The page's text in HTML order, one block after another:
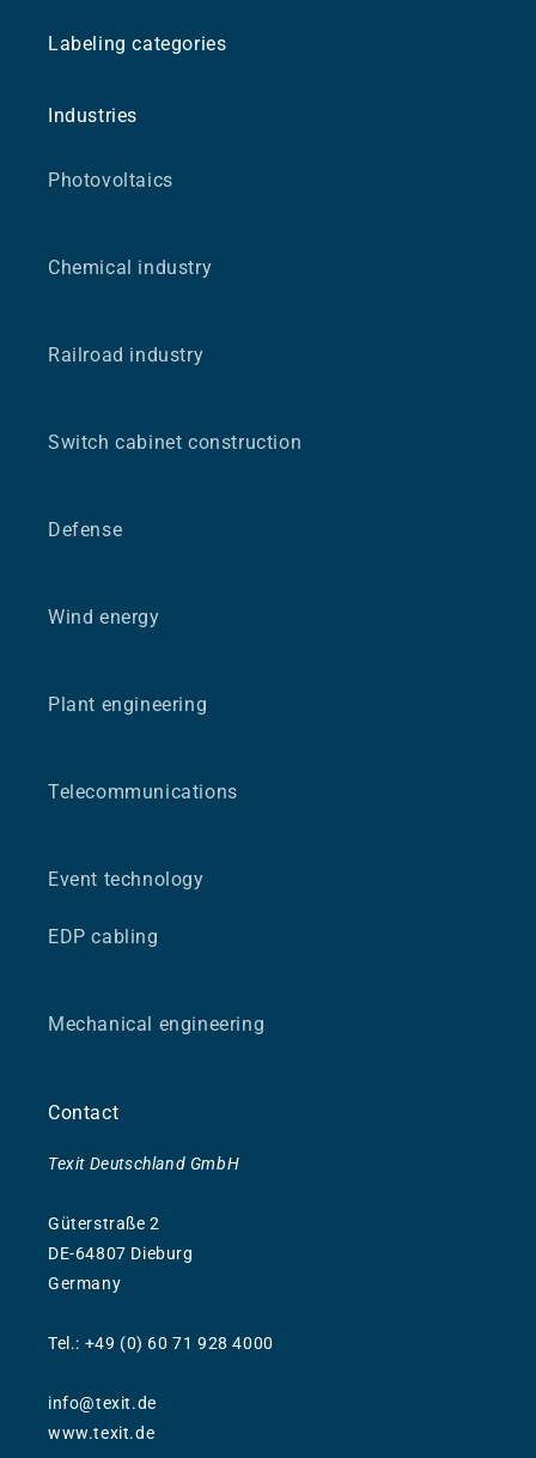
Labeling categories
Industries
Photovoltaics
Chemical industry
Railroad industry
Switch cabinet construction
Defense
Wind energy
Plant engineering
Telecommunications
Event technology
EDP cabling
Mechanical engineering
Contact
Texit Deutschland GmbH
Güterstraße 2
DE-64807 Dieburg
Germany
Tel.: +49 (0) 60 71 928 4000
info@texit.de
www.texit.de